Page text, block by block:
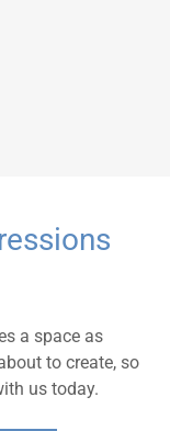
a space as
to create, so
us today.